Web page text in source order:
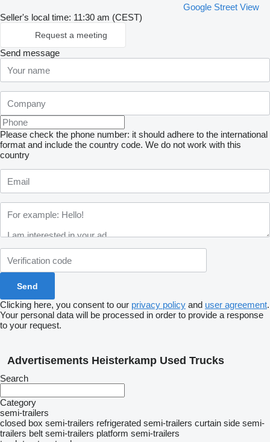
Google Street View
Seller's local time: 11:30 am (CEST)
Request a meeting
Send message
Please check the phone number: it should adhere to the international
format and include the country code. We do not work with this
country
Clicking here, you consent to our privacy policy and user agreement.
Your personal data will be processed in order to provide a response
to your request.
Advertisements Heisterkamp Used Trucks
Search
Category
semi-trailers
closed box semi-trailers refrigerated semi-trailers curtain side semi-
trailers belt semi-trailers platform semi-trailers